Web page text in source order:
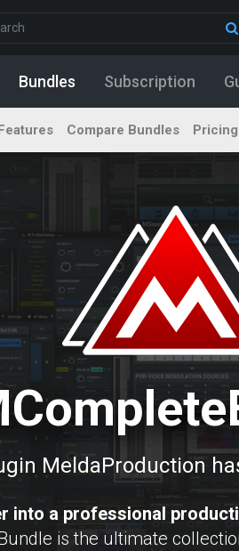
Bundles Subscription
Compare Bundles Pricing
MeldaProduction
into a professional
is the ultimate